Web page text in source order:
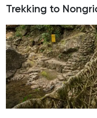
Trekking to